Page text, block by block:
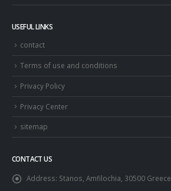
USEFUL LINKS
contact
Terms of use and conditions
Privacy Policy
Privacy Center
sitemap
CONTACT US
Address: Stanos, Amfilochia, 30500 Greece